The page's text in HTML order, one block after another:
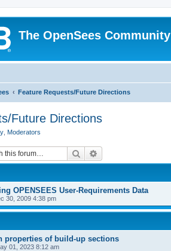
The OpenSees Community
Feature Requests/Future Directions
Future Directions
Moderators
Search
OPENSEES User-Requirements Data
30, 2009 4:38 pm
properties of build-up sections
01, 2023 8:12 am